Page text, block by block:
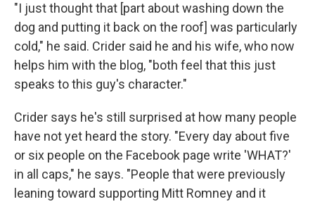
"I just thought that [part about washing down the
dog and putting it back on the roof] was particularly
cold," he said. Crider said he and his wife, who now
helps him with the blog, "both feel that this just
speaks to this guy's character."
Crider says he's still surprised at how many people
have not yet heard the story. "Every day about five
or six people on the Facebook page write 'WHAT?'
in all caps," he says. "People that were previously
leaning toward supporting Mitt Romney and it